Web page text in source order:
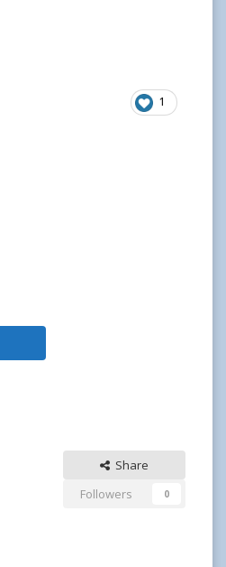
1
Share
Followers
0